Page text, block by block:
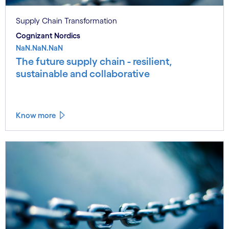
Supply Chain Transformation
Cognizant Nordics
NaN.NaN.NaN
The future supply chain - resilient,
sustainable and collaborative
Know more